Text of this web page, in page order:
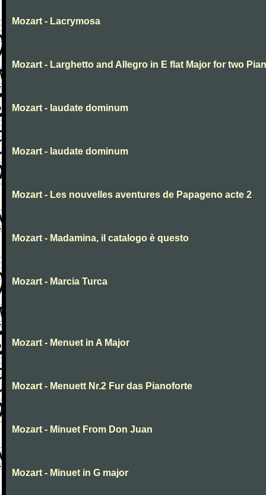
Mozart - Lacrymosa
Mozart - Larghetto and Allegro in E flat Major for two
Mozart - laudate dominum
Mozart - laudate dominum
Mozart - Les nouvelles aventures de Papageno acte 2
Mozart - Madamina, il catalogo è questo
Mozart - Marcia Turca
Mozart - Menuet in A Major
Mozart - Menuett Nr.2 Fur das Pianoforte
Mozart - Minuet From Don Juan
Mozart - Minuet in G major